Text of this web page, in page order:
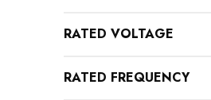
RATED VOLTAGE
RATED FREQUENCY